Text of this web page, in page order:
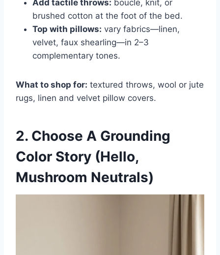
Add tactile throws: boucle, knit, or
brushed cotton at the foot of the bed.
Top with pillows: vary fabrics—linen,
velvet, faux shearling—in 2–3
complementary tones.
What to shop for: textured throws, wool or jute
rugs, linen and velvet pillow covers.
2. Choose A Grounding
Color Story (Hello,
Mushroom Neutrals)